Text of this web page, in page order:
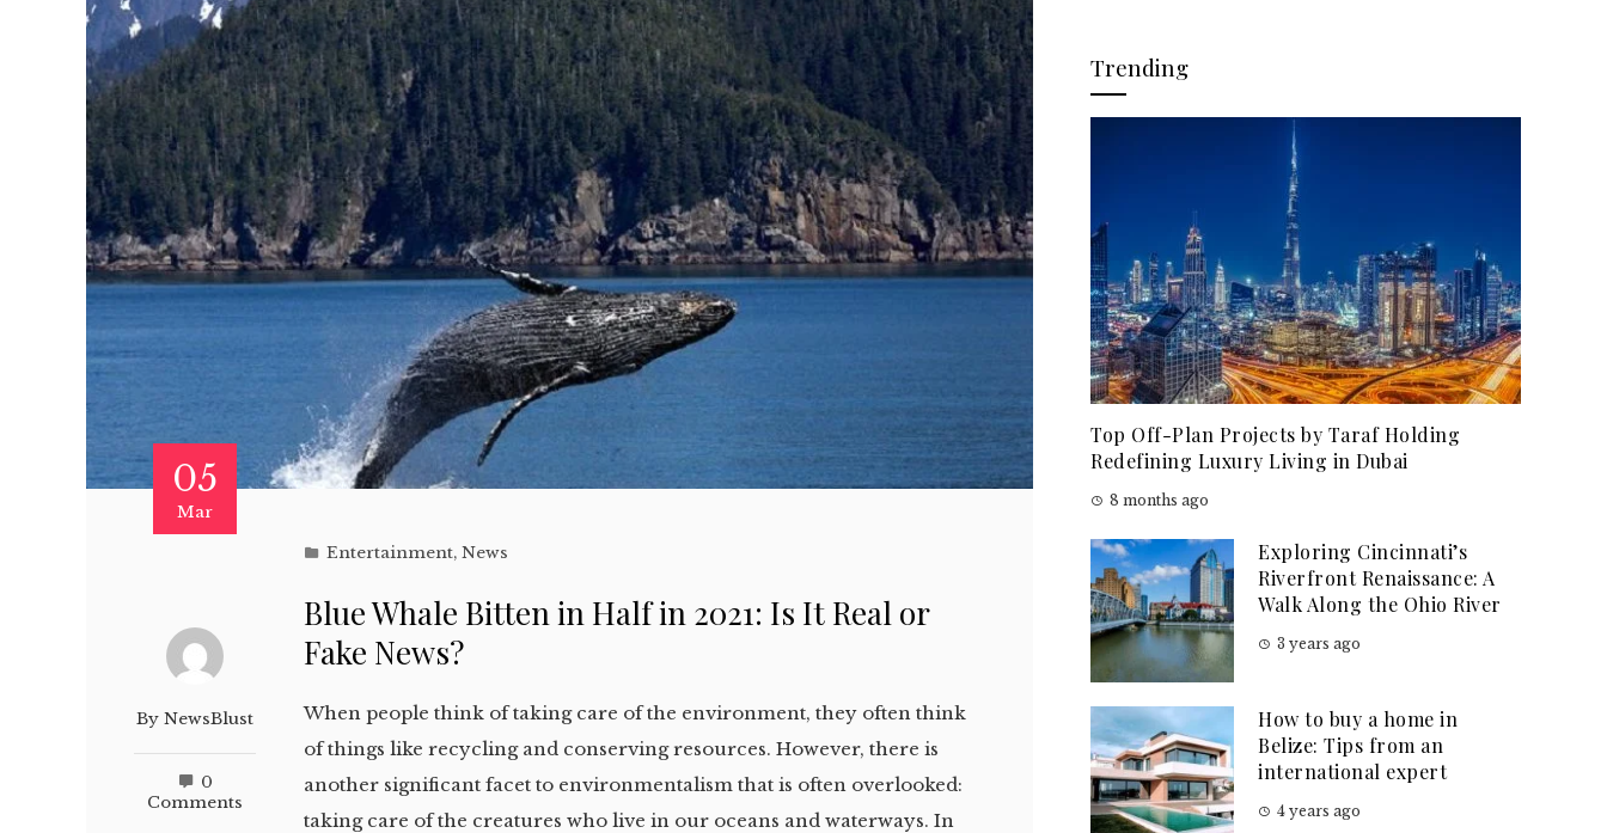
05
Mar
ByNewsBlust
0
Comments
Entertainment,News
Blue Whale Bitten in Half in 2021: Is It Real or
Fake News?
When people think of taking care of the environment, they often think
of things like recycling and conserving resources. However, there is
another significant facet to environmentalism that is often overlooked:
taking care of the creatures who live in our oceans and waterways. In
Trending
Top Off-Plan Projects by Taraf Holding
Redefining Luxury Living in Dubai
8 months ago
Exploring Cincinnati’s
Riverfront Renaissance: A
Walk Along the Ohio River
3 years ago
How to buy a home in
Belize: Tips from an
international expert
4 years ago